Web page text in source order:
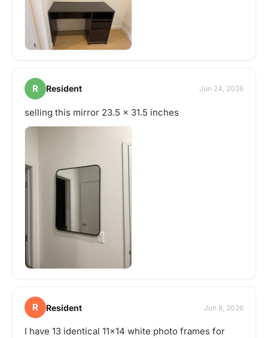
R Resident Jun 24, 2026
selling this mirror 23.5 x 31.5 inches
R Resident Jun 8, 2026
I have 13 identical 11x14 white photo frames for